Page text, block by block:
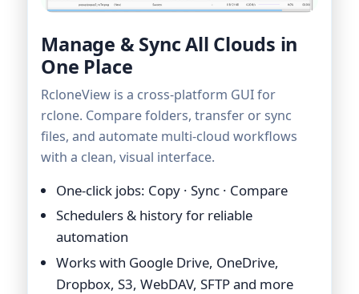
Manage & Sync All Clouds in
One Place
RcloneView is a cross-platform GUI for
rclone. Compare folders, transfer or sync
files, and automate multi-cloud workflows
with a clean, visual interface.
One-click jobs: Copy · Sync · Compare
Schedulers & history for reliable
automation
Works with Google Drive, OneDrive,
Dropbox, S3, WebDAV, SFTP and more